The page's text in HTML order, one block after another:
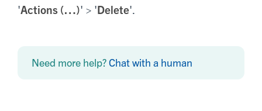
'Actions (…)' > 'Delete'.
Need more help?Chat with a human